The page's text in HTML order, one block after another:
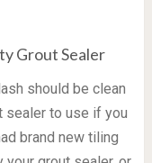
Grout Sealer
should be clean
sealer to use if you
brand new tiling